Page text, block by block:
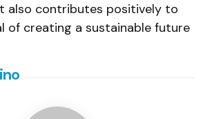
also contributes positively to
of creating a sustainable future